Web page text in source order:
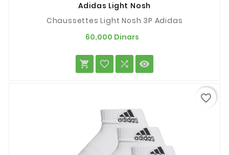
Adidas Light Nosh
Chaussettes Light Nosh 3P Adidas
60,000 Dinars
   
favorite_border